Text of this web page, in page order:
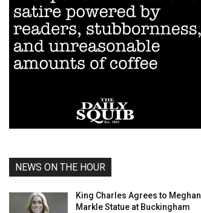
NEWS ON THE HOUR
King Charles Agrees to Meghan
Markle Statue at Buckingham